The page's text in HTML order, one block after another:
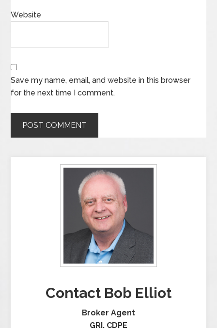
Website
Save my name, email, and website in this browser
for the next time I comment.
Contact Bob Elliot
Broker Agent
GRI, CDPE